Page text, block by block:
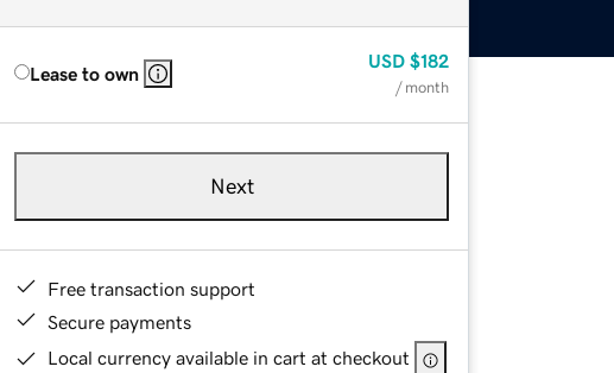
Lease to own
USD $182
/ month
Next
Free transaction support
Secure payments
Local currency available in cart at checkout